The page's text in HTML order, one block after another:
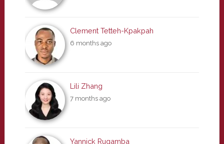
Clement Tetteh-Kpakpah
6 months ago
Lili Zhang
7 months ago
Yannick Rugamba